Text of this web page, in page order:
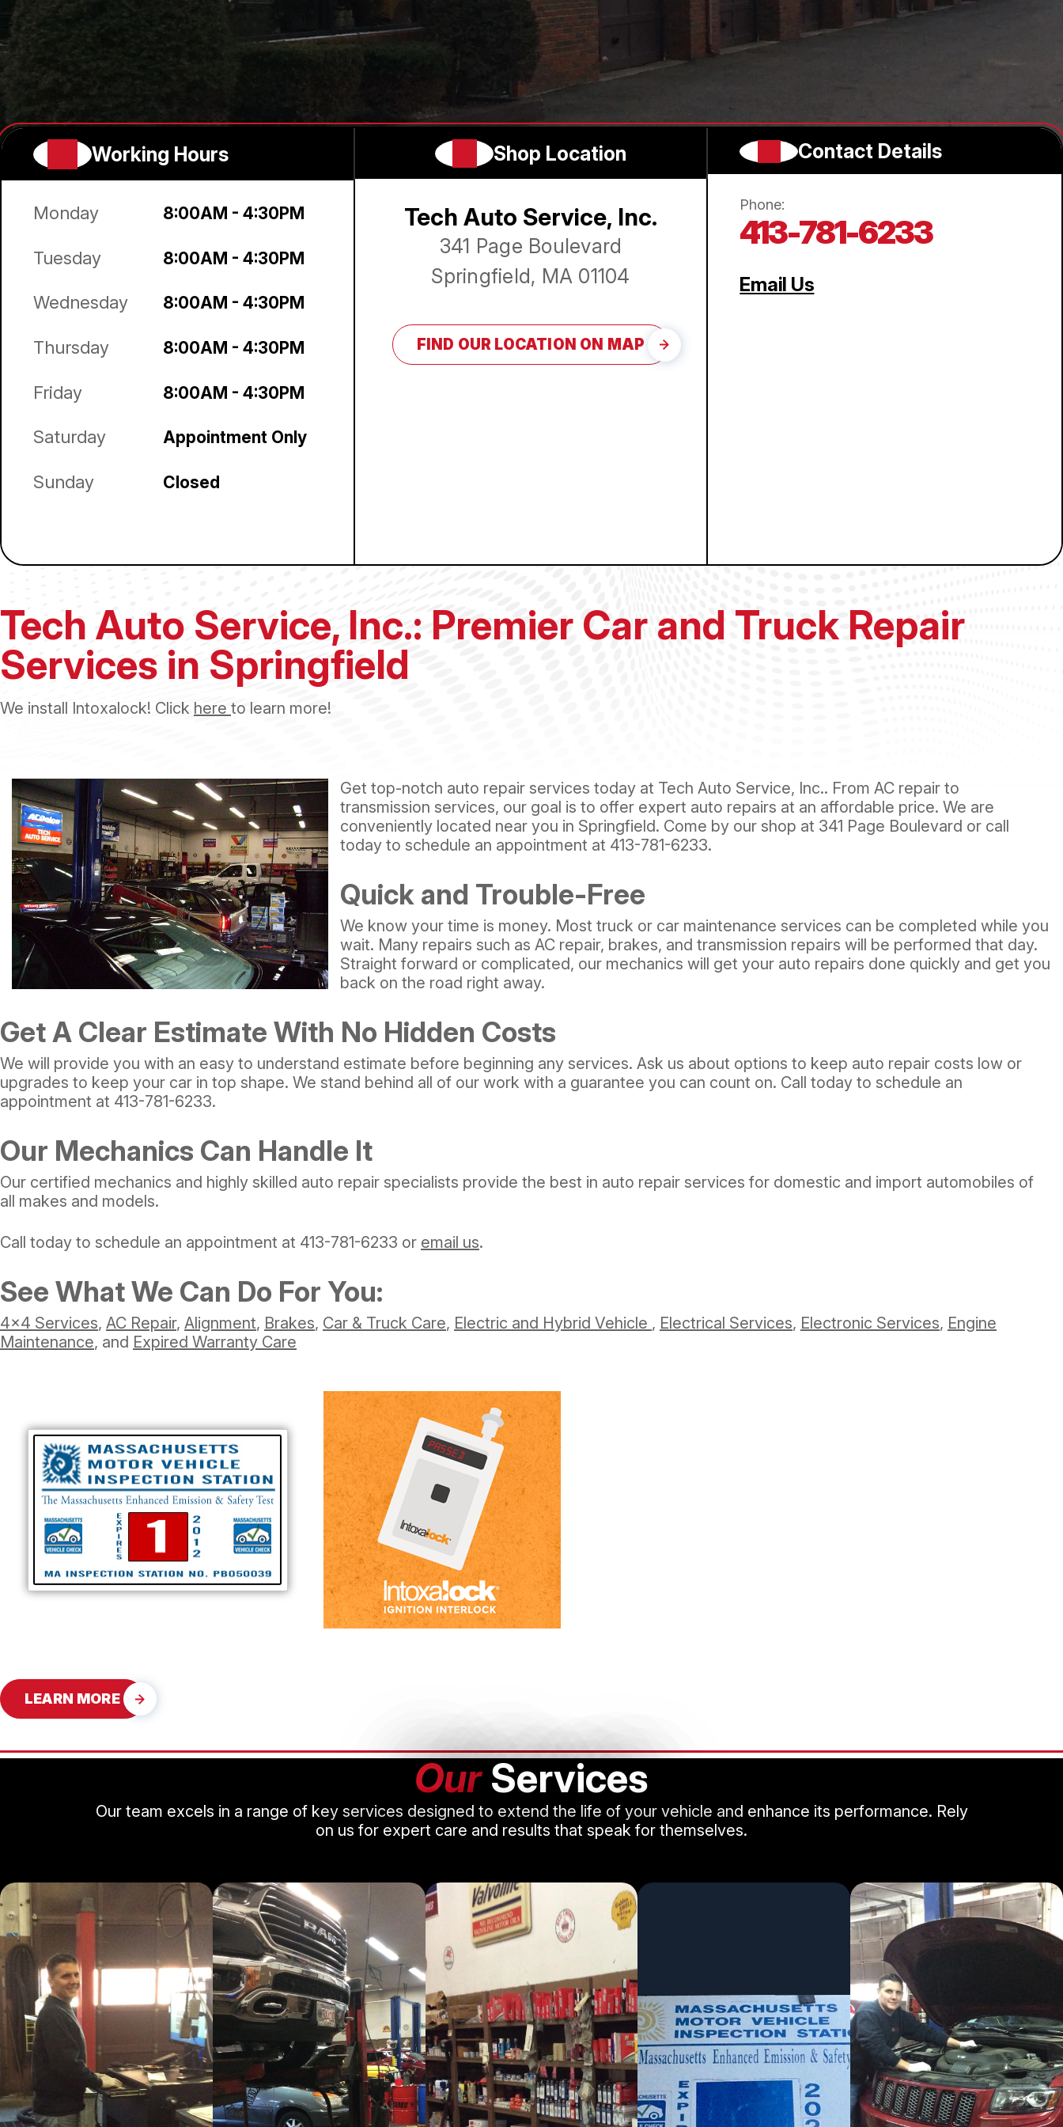
Working Hours
Monday 8:00AM - 4:30PM
Tuesday 8:00AM - 4:30PM
Wednesday 8:00AM - 4:30PM
Thursday 8:00AM - 4:30PM
Friday 8:00AM - 4:30PM
Saturday Appointment Only
Sunday Closed
Shop Location
Tech Auto Service, Inc.
341 Page Boulevard
Springfield, MA 01104
FIND OUR LOCATION ON MAP
Contact Details
Phone:
413-781-6233
Email Us
Tech Auto Service, Inc.: Premier Car and Truck Repair
Services in Springfield
We install Intoxalock! Click here to learn more!
Get top-notch auto repair services today at Tech Auto Service, Inc.. From AC repair to
transmission services, our goal is to offer expert auto repairs at an affordable price. We are
conveniently located near you in Springfield. Come by our shop at 341 Page Boulevard or call
today to schedule an appointment at 413-781-6233.
Quick and Trouble-Free
We know your time is money. Most truck or car maintenance services can be completed while you
wait. Many repairs such as AC repair, brakes, and transmission repairs will be performed that day.
Straight forward or complicated, our mechanics will get your auto repairs done quickly and get you
back on the road right away.
Get A Clear Estimate With No Hidden Costs
We will provide you with an easy to understand estimate before beginning any services. Ask us about options to keep auto repair costs low or
upgrades to keep your car in top shape. We stand behind all of our work with a guarantee you can count on. Call today to schedule an
appointment at 413-781-6233.
Our Mechanics Can Handle It
Our certified mechanics and highly skilled auto repair specialists provide the best in auto repair services for domestic and import automobiles of
all makes and models.
Call today to schedule an appointment at 413-781-6233 or email us.
See What We Can Do For You:
4x4 Services, AC Repair, Alignment, Brakes, Car & Truck Care, Electric and Hybrid Vehicle , Electrical Services, Electronic Services, Engine
Maintenance, and Expired Warranty Care
LEARN MORE
OurServices
Our team excels in a range of key services designed to extend the life of your vehicle and enhance its performance. Rely
on us for expert care and results that speak for themselves.